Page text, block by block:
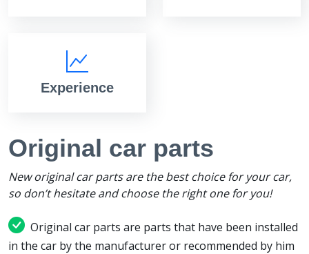
Experience
Original car parts
New original car parts are the best choice for your car,
so don’t hesitate and choose the right one for you!
Original car parts are parts that have been installed
in the car by the manufacturer or recommended by him